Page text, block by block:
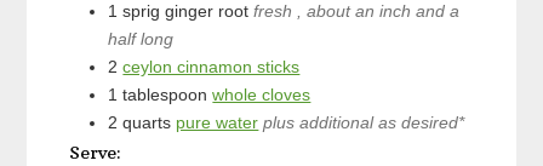
1 sprig ginger root fresh , about an inch and a
half long
2 ceylon cinnamon sticks
1 tablespoon whole cloves
2 quarts pure water plus additional as desired*
Serve: